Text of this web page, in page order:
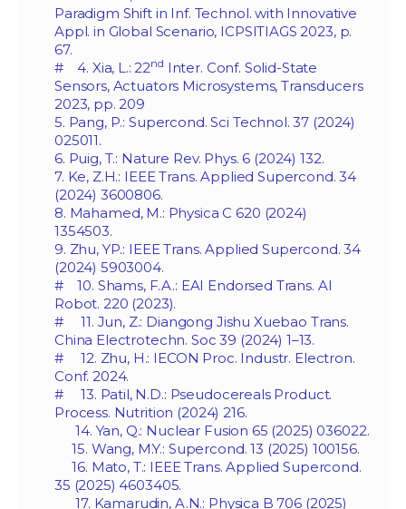
Paradigm Shift in Inf. Technol. with Innovative
Appl. in Global Scenario, ICPSITIAGS 2023, p.
67.
# 4. Xia, L.: 22nd Inter. Conf. Solid-State
Sensors, Actuators Microsystems, Transducers
2023, pp. 209
5. Pang, P.: Supercond. Sci Technol. 37 (2024)
025011.
6. Puig, T.: Nature Rev. Phys. 6 (2024) 132.
7. Ke, Z.H.: IEEE Trans. Applied Supercond. 34
(2024) 3600806.
8. Mahamed, M.: Physica C 620 (2024)
1354503.
9. Zhu, YP.: IEEE Trans. Applied Supercond. 34
(2024) 5903004.
# 10. Shams, F.A.: EAI Endorsed Trans. AI
Robot. 220 (2023).
# 11. Jun, Z.: Diangong Jishu Xuebao Trans.
China Electrotechn. Soc 39 (2024) 1–13.
# 12. Zhu, H.: IECON Proc. Industr. Electron.
Conf. 2024.
# 13. Patil, N.D.: Pseudocereals Product.
Process. Nutrition (2024) 216.
14. Yan, Q.: Nuclear Fusion 65 (2025) 036022.
15. Wang, M.Y.: Supercond. 13 (2025) 100156.
16. Mato, T.: IEEE Trans. Applied Supercond.
35 (2025) 4603405.
17. Kamarudin, A.N.: Physica B 706 (2025)